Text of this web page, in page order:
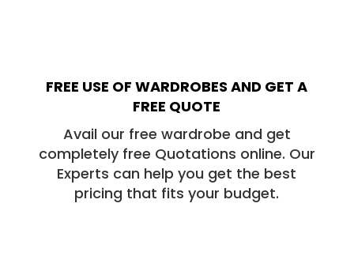
FREE USE OF WARDROBES AND GET A
FREE QUOTE
Avail our free wardrobe and get
completely free Quotations online. Our
Experts can help you get the best
pricing that fits your budget.